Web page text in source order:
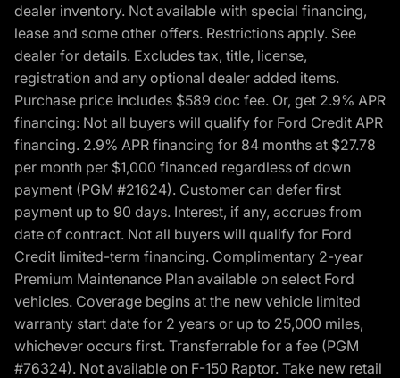
dealer inventory. Not available with special financing,
lease and some other offers. Restrictions apply. See
dealer for details. Excludes tax, title, license,
registration and any optional dealer added items.
Purchase price includes $589 doc fee. Or, get 2.9% APR
financing: Not all buyers will qualify for Ford Credit APR
financing. 2.9% APR financing for 84 months at $27.78
per month per $1,000 financed regardless of down
payment (PGM #21624). Customer can defer first
payment up to 90 days. Interest, if any, accrues from
date of contract. Not all buyers will qualify for Ford
Credit limited-term financing. Complimentary 2-year
Premium Maintenance Plan available on select Ford
vehicles. Coverage begins at the new vehicle limited
warranty start date for 2 years or up to 25,000 miles,
whichever occurs first. Transferrable for a fee (PGM
#76324). Not available on F-150 Raptor. Take new retail